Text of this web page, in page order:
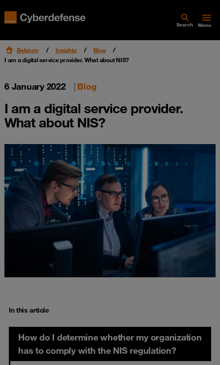
Search Menu
Belgium Insights
Blog
I am a digital service provider. What about NIS?
6 January 2022 | Blog
I am a digital service provider.
What about NIS?
In this article
How do I determine whether my organization
has to comply with the NIS regulation?